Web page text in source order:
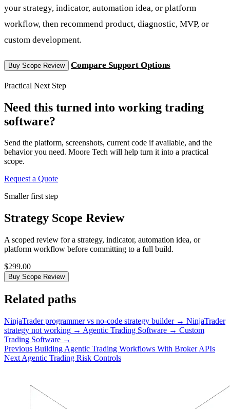
your strategy, indicator, automation idea, or platform
workflow, then recommend product, diagnostic, MVP, or
custom development.
Buy Scope Review Compare Support Options
Practical Next Step
Need this turned into working trading
software?
Send the platform, screenshots, current code if available, and the
behavior you need. Moore Tech will help turn it into a practical
scope.
Request a Quote
Smaller first step
Strategy Scope Review
A scoped review for a strategy, indicator, automation idea, or
platform workflow before committing to a full build.
$299.00
Buy Scope Review
Related paths
NinjaTrader programmer vs no-code strategy builder → NinjaTrader
strategy not working → Agentic Trading Software → Custom
Trading Software →
Previous Building Agentic Trading Workflows With Broker APIs
Next Agentic Trading Risk Controls